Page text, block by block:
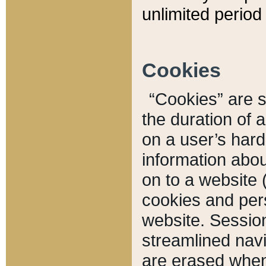
unlimited
Cookies
“Cookies” are
the duration of
on a user’s
information
on to a website
cookies and
website.
streamlined
are erased